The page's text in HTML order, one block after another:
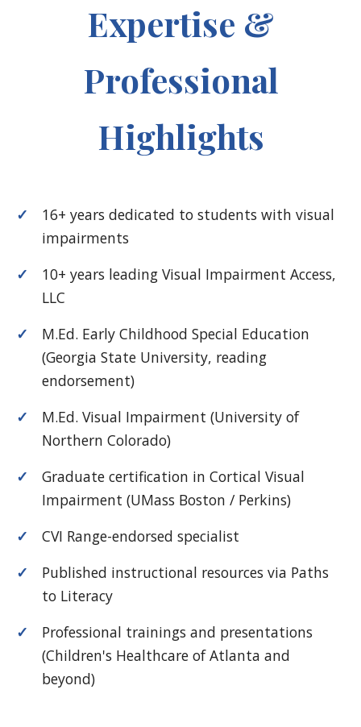
Expertise &
Professional
Highlights
16+ years dedicated to students with visual
impairments
10+ years leading Visual Impairment Access,
LLC
M.Ed. Early Childhood Special Education
(Georgia State University, reading
endorsement)
M.Ed. Visual Impairment (University of
Northern Colorado)
Graduate certification in Cortical Visual
Impairment (UMass Boston / Perkins)
CVI Range-endorsed specialist
Published instructional resources via Paths
to Literacy
Professional trainings and presentations
(Children's Healthcare of Atlanta and
beyond)